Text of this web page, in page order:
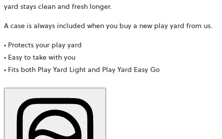
yard stays clean and fresh longer.
A case is always included when you buy a new play yard from us.
• Protects your play yard
• Easy to take with you
• Fits both Play Yard Light and Play Yard Easy Go